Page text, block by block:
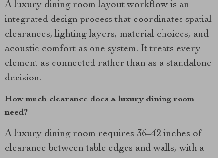
A luxury dining room layout workflow is an
integrated design process that coordinates spatial
clearances, lighting layers, material choices, and
acoustic comfort as one system. It treats every
element as connected rather than as a standalone
decision.
How much clearance does a luxury dining room
need?
A luxury dining room requires 36–42 inches of
clearance between table edges and walls, with a